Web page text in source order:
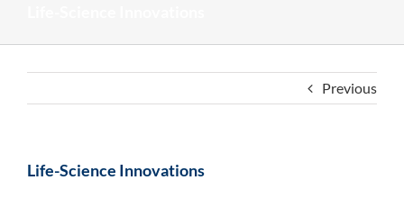
Previous
Life-Science Innovations